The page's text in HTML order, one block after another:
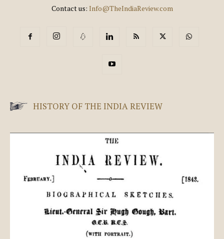
Contact us: Info@TheIndiaReview.com
HISTORY OF THE INDIA REVIEW